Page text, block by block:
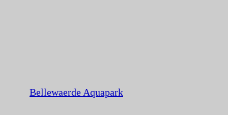
Bellewaerde Aquapark